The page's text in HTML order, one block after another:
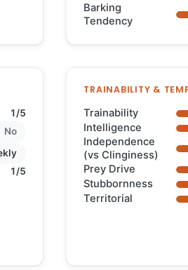
Barking
Tendency
1/5
No
1/5
TRAINABILITY &
Trainability
Intelligence
Independence
(vs Clinginess)
Prey Drive
Stubbornness
Territorial